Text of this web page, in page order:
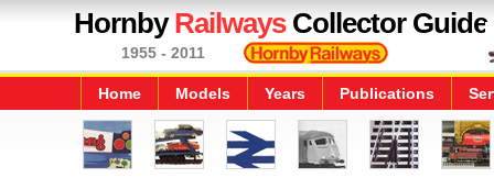
HornbyRailwaysCollector Guide
1955 - 2011
Home Models Years Publications